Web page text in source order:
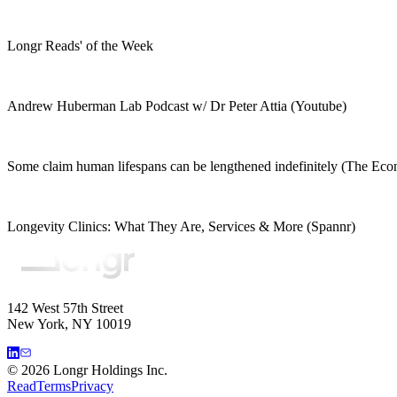
Longr Reads' of the Week
Andrew Huberman Lab Podcast w/ Dr Peter Attia (Youtube)
Some claim human lifespans can be lengthened indefinitely (The
Longevity Clinics: What They Are, Services & More (Spannr)
142 West 57th Street
New York, NY 10019
© 2026 Longr Holdings Inc.
ReadTermsPrivacy